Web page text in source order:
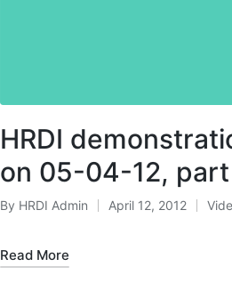
HRDI
on 05-04-12,
Posted
By HRDI Admin April 12, 2012
Read More